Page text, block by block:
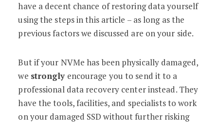
have a decent chance of restoring data yourself
using the steps in this article – as long as the
previous factors we discussed are on your side.
But if your NVMe has been physically damaged,
we stronglyencourage you to send it to a
professional data recovery center instead. They
have the tools, facilities, and specialists to work
on your damaged SSD without further risking